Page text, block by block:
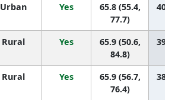
Urban Yes
65.8 (55.4,
77.7)
40
Rural Yes
65.9 (50.6,
84.8)
39
Rural Yes
65.9 (56.7,
76.4)
38